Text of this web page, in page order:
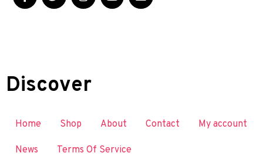
Discover
Home Shop About Contact My account
News Terms Of Service